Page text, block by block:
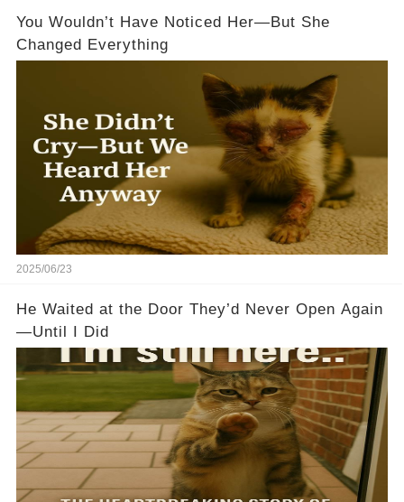
You Wouldn’t Have Noticed Her—But She
Changed Everything
2025/06/23
He Waited at the Door They’d Never Open Again
—Until I Did